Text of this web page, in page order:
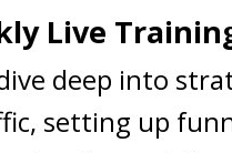
Live
deep into
setting up